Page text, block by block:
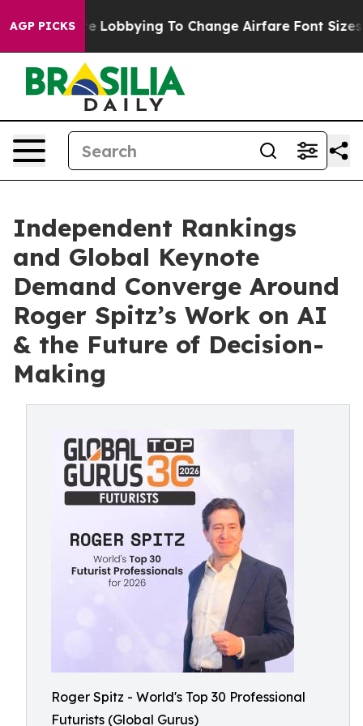
AGP PICKSTo Change Airfare Font Sizes. It’s Gonna
Independent Rankings
and Global Keynote
Demand Converge Around
Roger Spitz’s Work on AI
& the Future of Decision-
Making
Roger Spitz - World's Top 30 Professional
Futurists (Global Gurus)